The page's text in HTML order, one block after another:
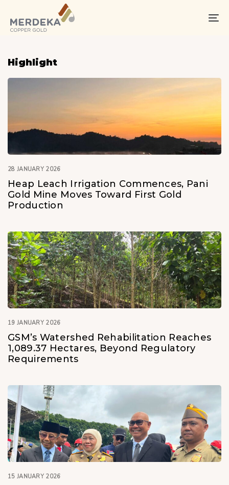
links
primary
SkipHighlight
28 JANUARY 2026
Heap Leach Irrigation Commences, Pani
Gold Mine Moves Toward First Gold
Production
19 JANUARY 2026
GSM’s Watershed Rehabilitation Reaches
1,089.37 Hectares, Beyond Regulatory
Requirements
15 JANUARY 2026